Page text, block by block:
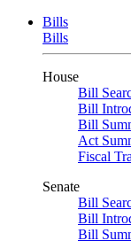
Bills
Bills
House
Bill
Bill
Bill
Act
Fiscal
Senate
Bill
Bill
Bill